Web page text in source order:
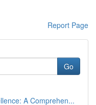
Report Page
Go
A Comprehen...